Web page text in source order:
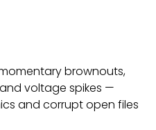
brownouts,
voltage spikes —
and corrupt open files